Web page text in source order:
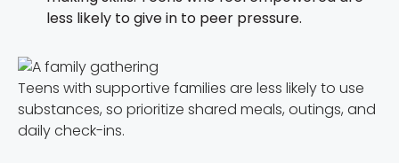
less likely to give in to peer pressure.
Teens with supportive families are less likely to use
substances, so prioritize shared meals, outings, and
daily check-ins.